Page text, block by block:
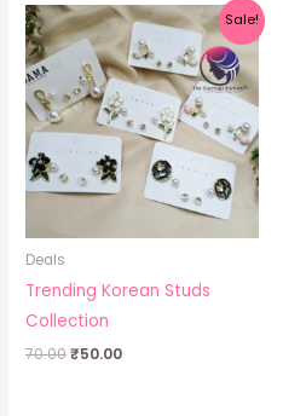
Sale!
Deals
Trending Korean Studs
Collection
70.00
Original
price
was:
₹70.00.
₹50.00
Current
price
is:
₹50.00.